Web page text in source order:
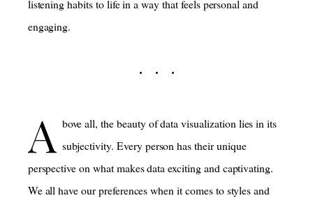
listening habits to life in a way that feels personal and
engaging.
A bove all, the beauty of data visualization lies in its
subjectivity. Every person has their unique
perspective on what makes data exciting and captivating.
We all have our preferences when it comes to styles and